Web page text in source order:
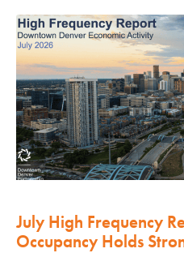
July High Frequency
Occupancy Holds